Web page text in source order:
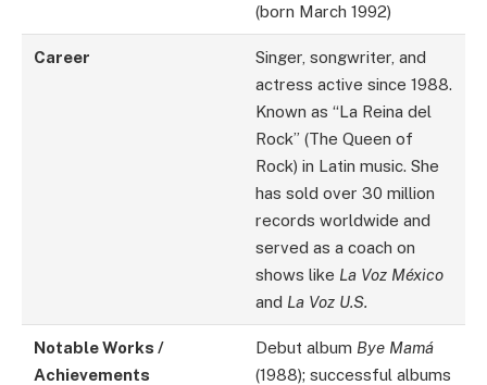
(born March 1992)
Career
Singer, songwriter, and
actress active since 1988.
Known as “La Reina del
Rock” (The Queen of
Rock) in Latin music. She
has sold over 30 million
records worldwide and
served as a coach on
shows like La Voz México
and La Voz U.S.
Notable Works /
Achievements
Debut album Bye Mamá
(1988); successful albums